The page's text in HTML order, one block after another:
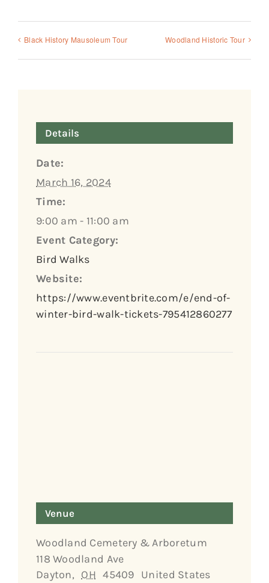
Black History Mausoleum Tour Woodland Historic Tour
Details
Date:
March 16, 2024
Time:
9:00 am - 11:00 am
Event Category:
Bird Walks
Website:
https://www.eventbrite.com/e/end-of-
winter-bird-walk-tickets-795412860277
Venue
Woodland Cemetery & Arboretum
118 Woodland Ave
Dayton, OH 45409 United States